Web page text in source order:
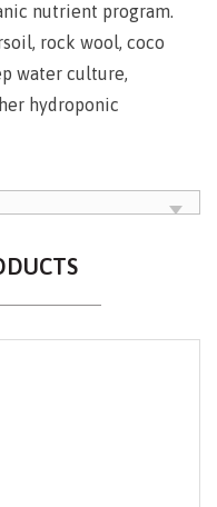
nutrient program.
rock wool, coco
water culture,
hydroponic